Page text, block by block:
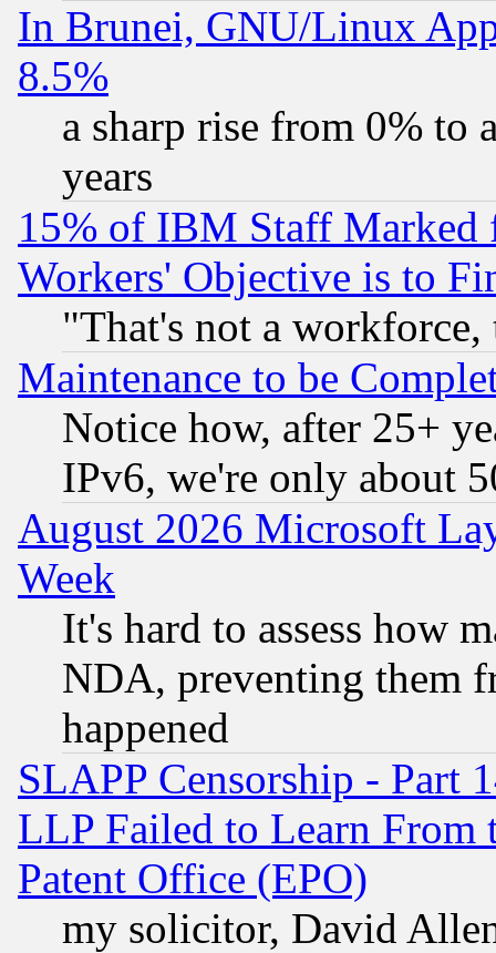
In Brunei, GNU/Linux
8.5%
a sharp rise from 0% to
years
15% of IBM Staff
Workers' Objective is to
"That's not a
Maintenance to be
Notice how, after 25+
IPv6, we're only about
August 2026 Microsoft
Week
It's hard to assess how
NDA, preventing them
happened
SLAPP Censorship - Part
LLP Failed to Learn From
Patent Office (EPO)
my solicitor, David